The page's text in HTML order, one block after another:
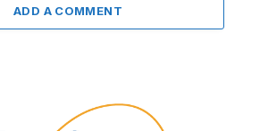
ADD A COMMENT